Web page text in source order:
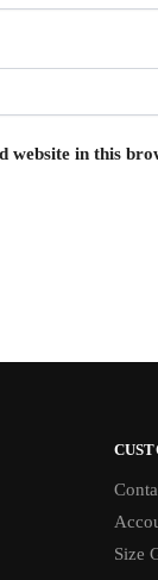
website in this
Size